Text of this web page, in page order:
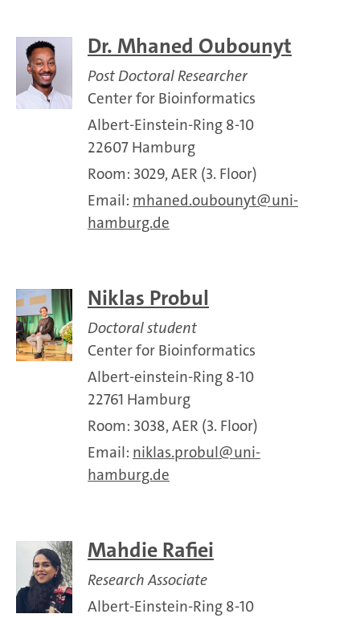
Dr. ​Mhaned Oubounyt
Post Doctoral Researcher
Center for Bioinformatics
Albert-Einstein-Ring 8-10
22607 Hamburg
Room: 3029, AER (3. Floor)
Email: mhaned.oubounyt
uni-
hamburg.de
Niklas Probul
Doctoral student
Center for Bioinformatics
Albert-einstein-Ring 8-10
22761 Hamburg
Room: 3038, AER (3. Floor)
Email: niklas.probul
uni-
hamburg.de
Mahdie Rafiei
Research Associate
Albert-Einstein-Ring 8-10